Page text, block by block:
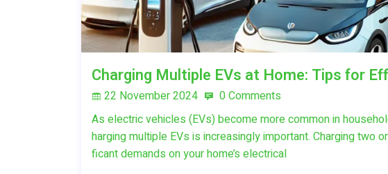
Charging Multiple EVs at Home: Tips for
22 November 2024
0 Comments
As electric vehicles (EVs) become more common in
harging multiple EVs is increasingly important. Charging two
ficant demands on your home’s electrical